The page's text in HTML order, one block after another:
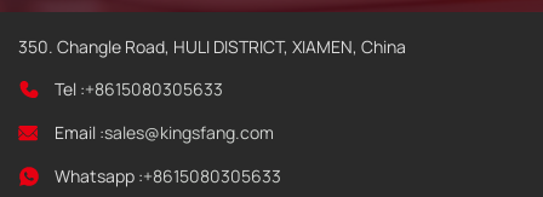
350. Changle Road, HULI DISTRICT, XIAMEN, China
Tel :+8615080305633
Email :sales@kingsfang.com
Whatsapp :+8615080305633